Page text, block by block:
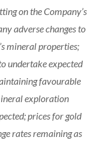
on the Company’s
adverse changes to
mineral properties;
undertake expected
favourable
exploration
prices for gold
rates remaining as